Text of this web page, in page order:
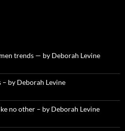
trends — by Deborah Levine
– by Deborah Levine
no other – by Deborah Levine